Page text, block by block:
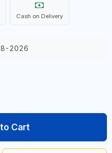
Cash on Delivery
2026
Cart